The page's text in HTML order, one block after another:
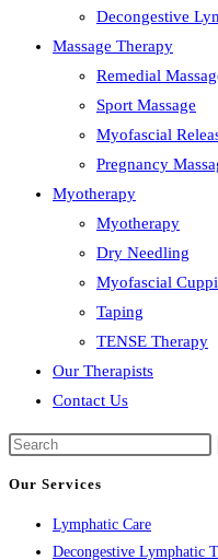
Decongestive
Massage Therapy
Remedial
Sport Massage
Myofascial
Pregnancy
Myotherapy
Myotherapy
Dry Needling
Myofascial
Taping
TENSE Therapy
Our Therapists
Contact Us
Our Services
Lymphatic Care
Decongestive Lymphatic